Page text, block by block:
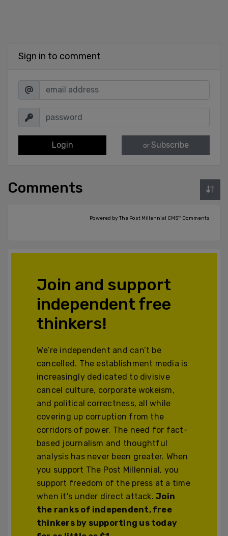
Sign in to comment
Login or Subscribe
Comments
Powered by The Post Millennial CMS™ Comments
Join and support
independent free
thinkers!
We’re independent and can’t be
cancelled. The establishment media is
increasingly dedicated to divisive
cancel culture, corporate wokeism,
and political correctness, all while
covering up corruption from the
corridors of power. The need for fact-
based journalism and thoughtful
analysis has never been greater. When
you support The Post Millennial, you
support freedom of the press at a time
when it's under direct attack.Join
the ranks of independent, free
thinkers by supporting us today